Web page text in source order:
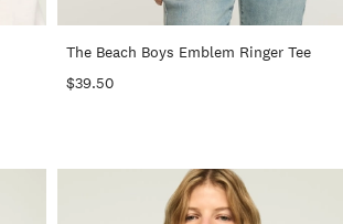
The Beach Boys Emblem Ringer Tee
$39.50